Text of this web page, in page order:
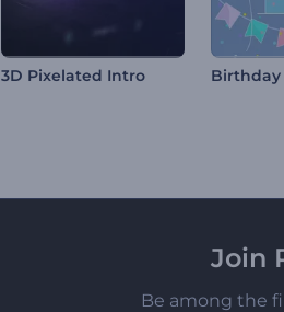
3D Pixelated Intro
Join
Be among the